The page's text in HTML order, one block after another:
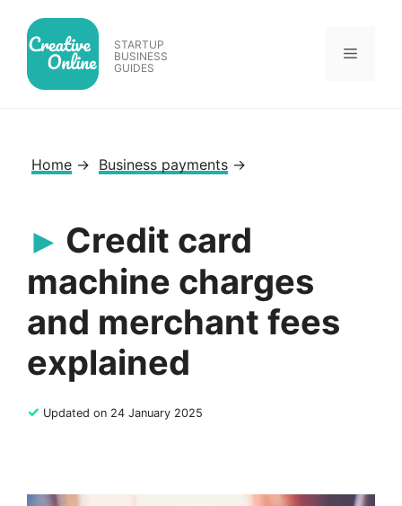
content
STARTUP
BUSINESS
GUIDES
Menu
Home → Business payments →
Credit card
machine charges
and merchant fees
explained
✓ Updated on 24 January 2025